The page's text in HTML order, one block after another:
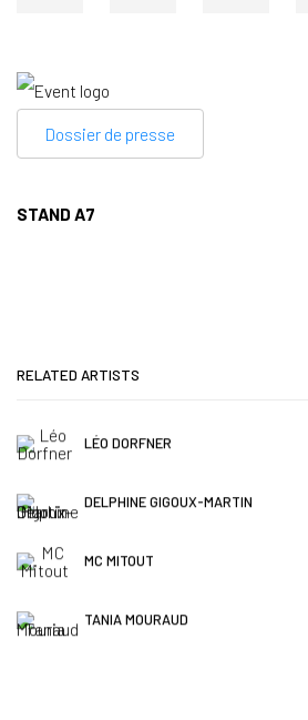
Dossier de presse
STAND A7
RELATED ARTISTS
LÉO DORFNER
DELPHINE GIGOUX-MARTIN
MC MITOUT
TANIA MOURAUD